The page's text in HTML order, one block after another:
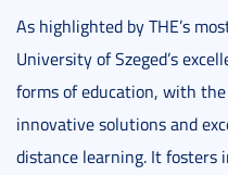
As highlighted by THE’s
University of Szeged’s
forms of education, with
innovative solutions and
distance learning. It fosters